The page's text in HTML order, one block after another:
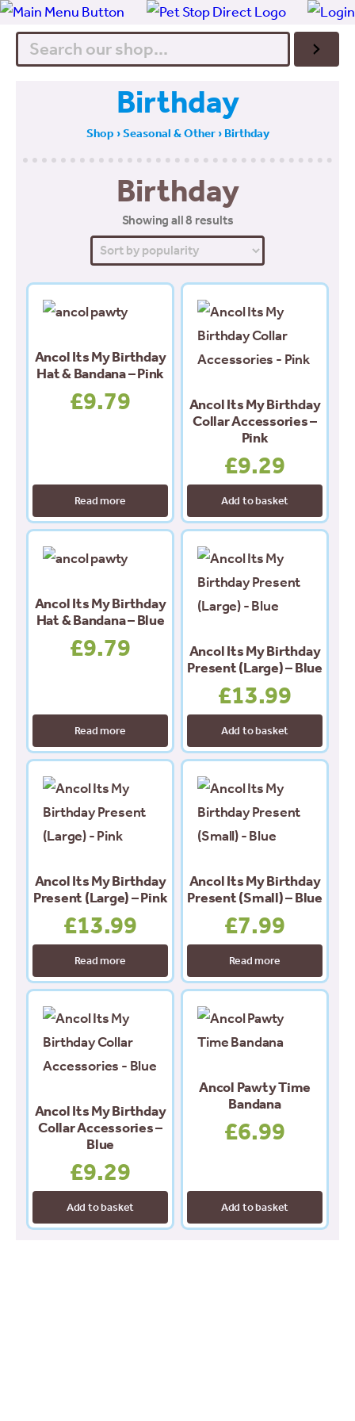
Search
Birthday
Shop ›Seasonal & Other› Birthday
Birthday
Showing all 8 resultsSorted
by
popularity
Ancol Its My Birthday
Hat & Bandana – Pink
£9.79
Read more
Ancol Its My Birthday
Collar Accessories –
Pink
£9.29
Add to basket
Ancol Its My Birthday
Hat & Bandana – Blue
£9.79
Read more
Ancol Its My Birthday
Present (Large) – Blue
£13.99
Add to basket
Ancol Its My Birthday
Present (Large) – Pink
£13.99
Read more
Ancol Its My Birthday
Present (Small) – Blue
£7.99
Read more
Ancol Its My Birthday
Collar Accessories –
Blue
£9.29
Add to basket
Ancol Pawty Time
Bandana
£6.99
Add to basket